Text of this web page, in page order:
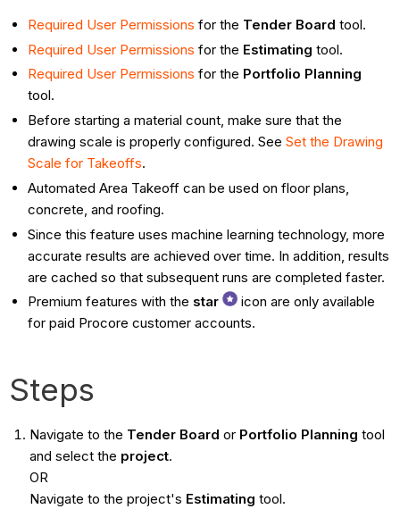
Required User Permissions for the Tender Board tool.
Required User Permissions for the Estimating tool.
Required User Permissions for the Portfolio Planning
tool.
Before starting a material count, make sure that the
drawing scale is properly configured. SeeSet the Drawing
Scale for Takeoffs.
Automated Area Takeoff can be used on floor plans,
concrete, and roofing.
Since this feature uses machine learning technology, more
accurate results are achieved over time. In addition, results
are cached so that subsequent runs are completed faster.
Premium features with the star
icon are only available
for paid Procore customer accounts.
Steps
Navigate to the Tender Board or Portfolio Planning tool
and select the project.
OR
Navigate to the project's Estimating tool.